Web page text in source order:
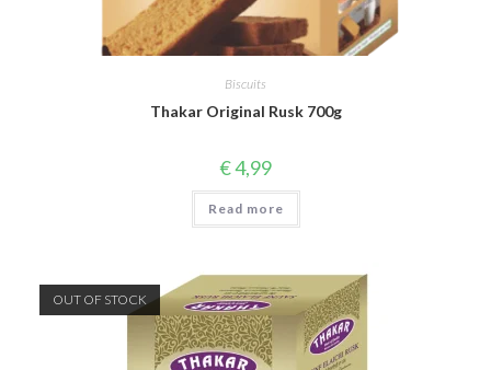
Biscuits
Thakar Original Rusk 700g
€4,99
Read more
OUT OF STOCK